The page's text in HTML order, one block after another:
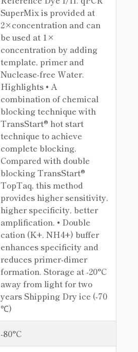
SuperMix is provided at
2×concentration and can
be used at 1×
concentration by adding
template, primer and
Nuclease-free Water.
Highlights • A
combination of chemical
blocking technique with
TransStart® hot start
technique to achieve
complete blocking.
Compared with double
blocking TransStart®
TopTaq, this method
provides higher sensitivity,
higher specificity, better
amplification. • Double
cation (K+, NH4+) buffer
enhances specificity and
reduces primer-dimer
formation. Storage at -20°C
away from light for two
years Shipping Dry ice (-70
℃)
-80°C